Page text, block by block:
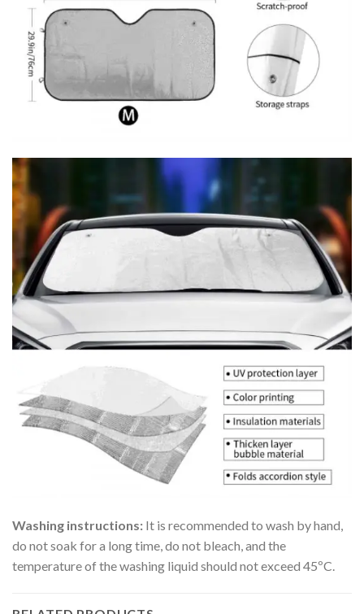
Washing instructions: It is recommended to wash by hand,
do not soak for a long time, do not bleach, and the
temperature of the washing liquid should not exceed 45ºC.